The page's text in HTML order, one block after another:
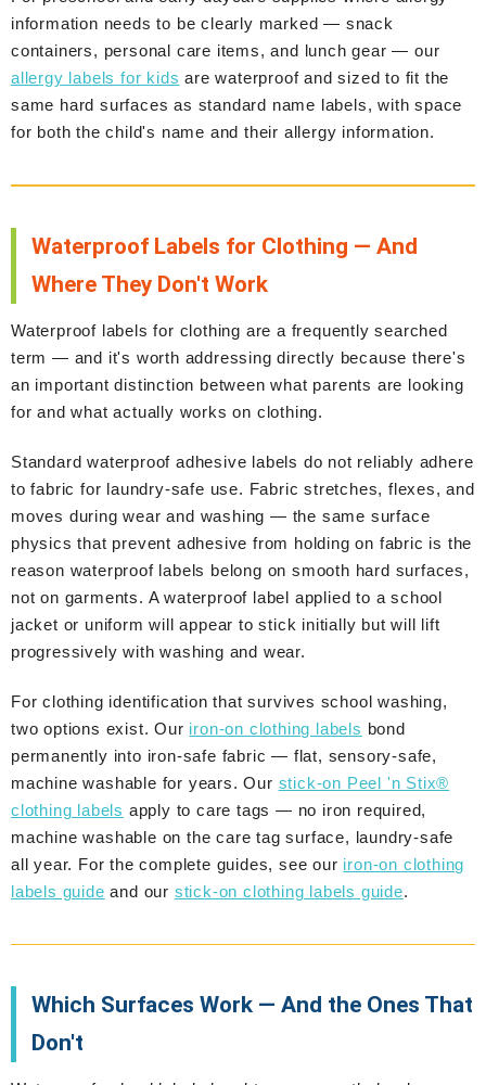
information needs to be clearly marked — snack
containers, personal care items, and lunch gear — our
allergy labels for kids are waterproof and sized to fit the
same hard surfaces as standard name labels, with space
for both the child's name and their allergy information.
Waterproof Labels for Clothing — And
Where They Don't Work
Waterproof labels for clothing are a frequently searched
term — and it's worth addressing directly because there's
an important distinction between what parents are looking
for and what actually works on clothing.
Standard waterproof adhesive labels do not reliably adhere
to fabric for laundry-safe use. Fabric stretches, flexes, and
moves during wear and washing — the same surface
physics that prevent adhesive from holding on fabric is the
reason waterproof labels belong on smooth hard surfaces,
not on garments. A waterproof label applied to a school
jacket or uniform will appear to stick initially but will lift
progressively with washing and wear.
For clothing identification that survives school washing,
two options exist. Our iron-on clothing labels bond
permanently into iron-safe fabric — flat, sensory-safe,
machine washable for years. Our stick-on Peel 'n Stix®
clothing labels apply to care tags — no iron required,
machine washable on the care tag surface, laundry-safe
all year. For the complete guides, see our iron-on clothing
labels guide and our stick-on clothing labels guide.
Which Surfaces Work — And the Ones That
Don't